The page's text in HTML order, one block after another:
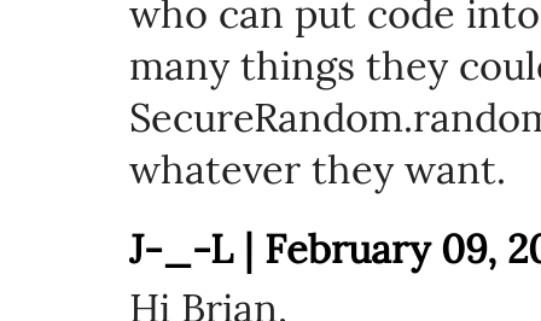
who can put code
many things they
whatever they want.
J-_-L | February 09,
Hi Brian,